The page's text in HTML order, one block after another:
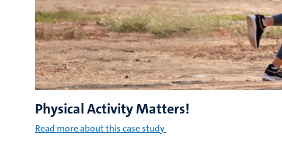
Physical Activity Matters!
Read more about this case study